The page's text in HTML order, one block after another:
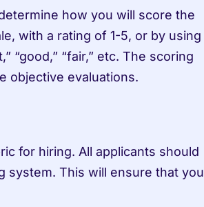
how you will score the
with a rating of 1-5, or by using
“good,” “fair,” etc. The scoring
objective evaluations.
for hiring. All applicants should
system. This will ensure that you